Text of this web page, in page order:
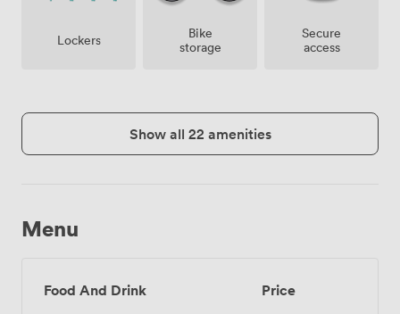
Lockers
Bike
storage
Secure
access
Show all 22 amenities
Menu
Food And Drink Price